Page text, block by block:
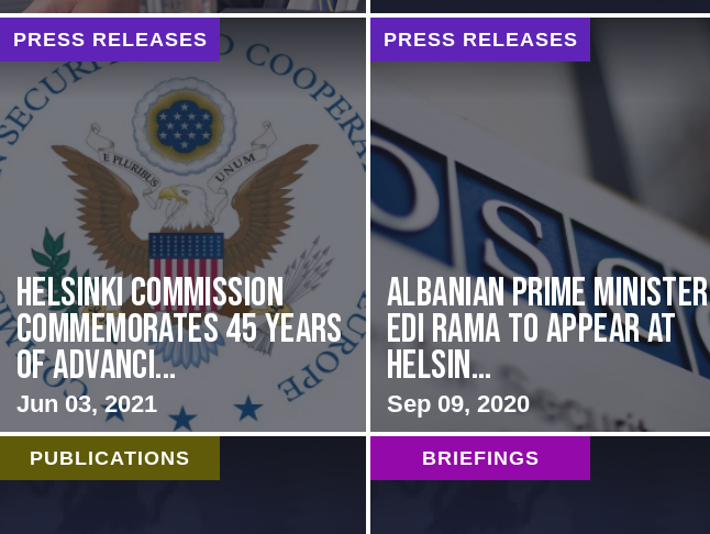
PRESS RELEASES
Helsinki Commission
Commemorates 45 Years
of Advanci...
Jun 03, 2021
PRESS RELEASES
Albanian Prime Minister
Edi Rama to Appear at
Helsin...
Sep 09, 2020
PUBLICATIONS BRIEFINGS